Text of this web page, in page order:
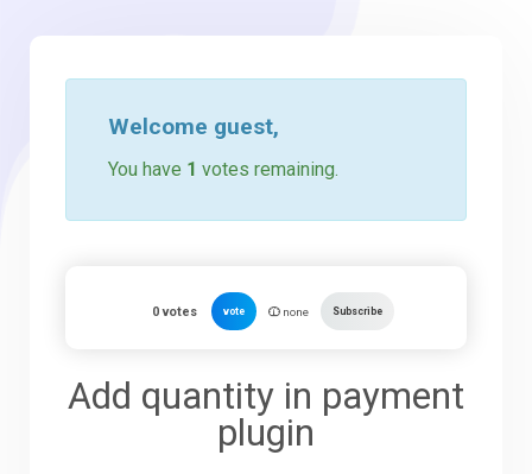
Welcome guest,
You have 1 votes remaining.
0votes vote none Subscribe
Add quantity in payment
plugin